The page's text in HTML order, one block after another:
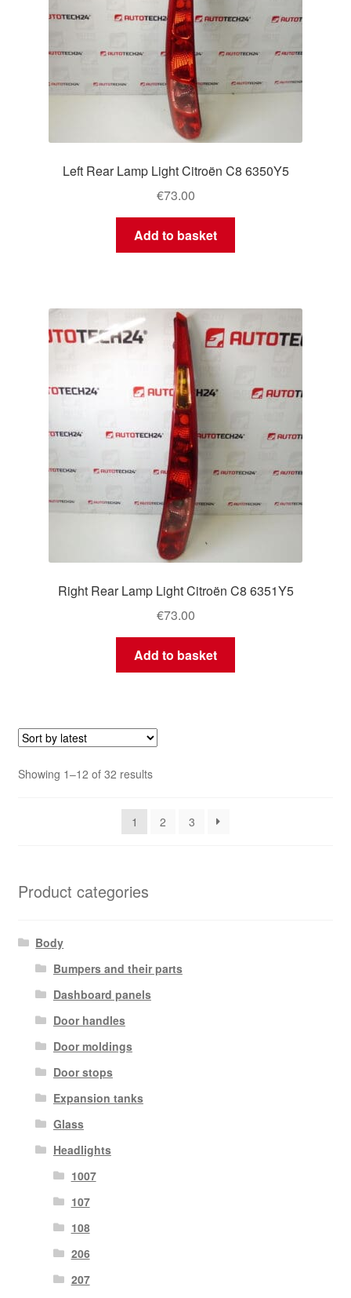
Left Rear Lamp Light Citroën C8 6350Y5
€73.00
Add to basket
Right Rear Lamp Light Citroën C8 6351Y5
€73.00
Add to basket
Showing 1–12 of 32 resultsSorted
1
2 3
Product categories
Body
Bumpers and their parts
Dashboard panels
Door handles
Door moldings
Door stops
Expansion tanks
Glass
Headlights
1007
107
108
206
207